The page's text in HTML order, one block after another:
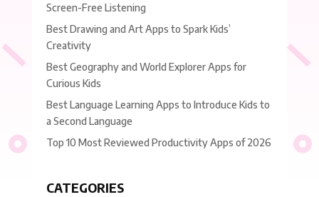
Screen-Free Listening
Best Drawing and Art Apps to Spark Kids’
Creativity
Best Geography and World Explorer Apps for
Curious Kids
Best Language Learning Apps to Introduce Kids to
a Second Language
Top 10 Most Reviewed Productivity Apps of 2026
CATEGORIES